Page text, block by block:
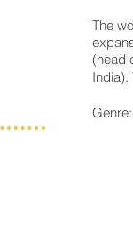
The
(head
India).